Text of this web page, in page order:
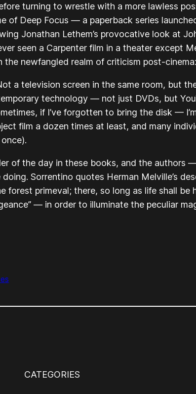
turning to wrestle with a more lawless
of Deep Focus — a paperback series
Jonathan Lethem’s provocative look at
seen a Carpenter film in a theater except
the newfangled realm of criticism post-cinema:
a television screen in the same room, but
technology — not just DVDs, but
if I’ve forgotten to bring the disk —
film a dozen times at least, and many
of the day in these books, and the authors
Sorrentino quotes Herman Melville’s
forest primeval; there, so long as life shall be
— in order to illuminate the peculiar
CATEGORIES